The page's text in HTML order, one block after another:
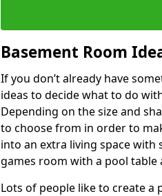
Basement Room
If you don’t already have
ideas to decide what to do
Depending on the size and
to choose from in order to
into an extra living space with
games room with a pool table
Lots of people like to create